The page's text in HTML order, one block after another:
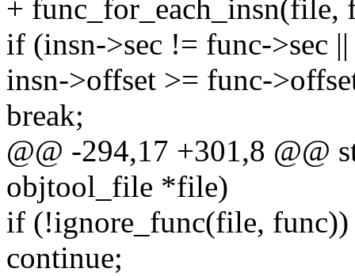
+ func_for_each_insn(file,
if (insn->sec != func->sec ||
insn->offset >= func-
break;
@@ -294,17 +301,8 @@
objtool_file *file)
if (!ignore_func(file, func))
continue;